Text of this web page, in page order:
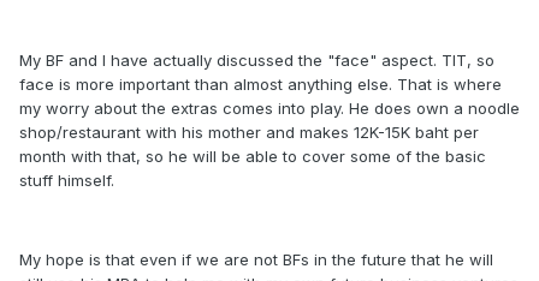
My BF and I have actually discussed the "face" aspect. TIT, so
face is more important than almost anything else. That is where
my worry about the extras comes into play. He does own a noodle
shop/restaurant with his mother and makes 12K-15K baht per
month with that, so he will be able to cover some of the basic
stuff himself.
My hope is that even if we are not BFs in the future that he will